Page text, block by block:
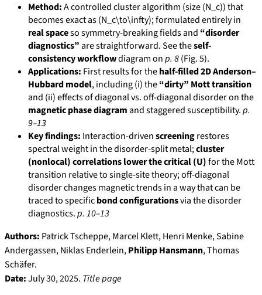
Method:A controlled cluster algorithm (size (N_c)) that
becomes exact as (N_c\to\infty); formulated entirely in
real spaceso symmetry-breaking fields and “disorder
diagnostics”are straightforward. See theself-
consistency workflowdiagram onp. 8(Fig. 5).
Applications: First results for thehalf-filled 2D Anderson–
Hubbard model, including (i) the“dirty” Mott transition
and (ii) effects of diagonal vs. off-diagonal disorder on the
magnetic phase diagramand staggered susceptibility.p.
9–13
Key findings: Interaction-drivenscreeningrestores
spectral weight in the disorder-split metal;cluster
(nonlocal) correlations lower the critical (U)for the Mott
transition relative to single-site theory; off-diagonal
disorder changes magnetic trends in a way that can be
traced to specificbond configurationsvia the disorder
diagnostics.p. 10–13
Authors: Patrick Tscheppe, Marcel Klett, Henri Menke, Sabine
Andergassen, Niklas Enderlein,Philipp Hansmann, Thomas
Schäfer.
Date:July 30, 2025. Title page